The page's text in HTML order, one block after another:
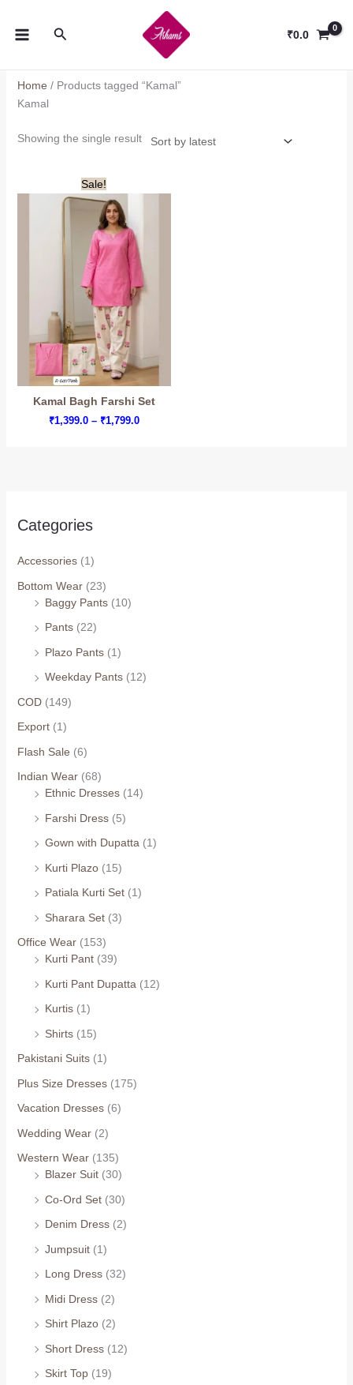
content
Search ₹0.0
Categories
Accessories (1)
Bottom Wear (23)
Baggy Pants (10)
Pants (22)
Plazo Pants (1)
Weekday Pants (12)
COD (149)
Export (1)
Flash Sale (6)
Indian Wear (68)
Ethnic Dresses (14)
Farshi Dress (5)
Gown with Dupatta (1)
Kurti Plazo (15)
Patiala Kurti Set (1)
Sharara Set (3)
Office Wear (153)
Kurti Pant (39)
Kurti Pant Dupatta (12)
Kurtis (1)
Shirts (15)
Pakistani Suits (1)
Plus Size Dresses (175)
Vacation Dresses (6)
Wedding Wear (2)
Western Wear (135)
Blazer Suit (30)
Co-Ord Set (30)
Denim Dress (2)
Jumpsuit (1)
Long Dress (32)
Midi Dress (2)
Shirt Plazo (2)
Short Dress (12)
Skirt Top (19)
Home / Products tagged “Kamal”
Kamal
Showing the single result
Sale!
Kamal Bagh Farshi Set
₹1,399.0 – ₹1,799.0Price
Arhams Fashion Store
Hello! How can I assist you today?